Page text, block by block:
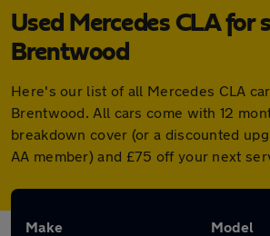
Used Mercedes CLA for
Brentwood
Here's our list of all Mercedes CLA
Brentwood. All cars come with 12
breakdown cover (or a discounted
AA member) and £75 off your next
Make Model